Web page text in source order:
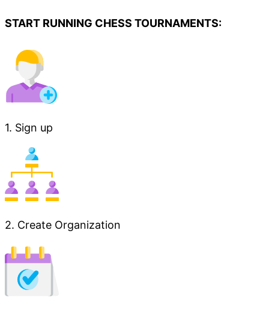
START RUNNING CHESS TOURNAMENTS:
1. Sign up
2. Create Organization